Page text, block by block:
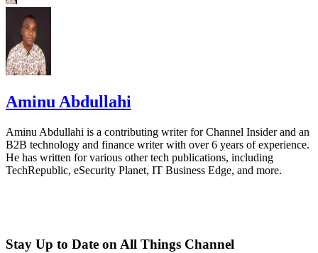
Aminu Abdullahi
Aminu Abdullahi is a contributing writer for Channel Insider and an
B2B technology and finance writer with over 6 years of experience.
He has written for various other tech publications, including
TechRepublic, eSecurity Planet, IT Business Edge, and more.
Stay Up to Date on All Things Channel